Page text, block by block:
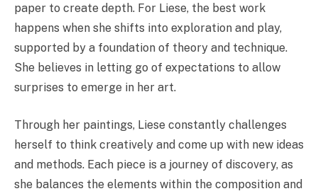
paper to create depth. For Liese, the best work
happens when she shifts into exploration and play,
supported by a foundation of theory and technique.
She believes in letting go of expectations to allow
surprises to emerge in her art.
Through her paintings, Liese constantly challenges
herself to think creatively and come up with new ideas
and methods. Each piece is a journey of discovery, as
she balances the elements within the composition and